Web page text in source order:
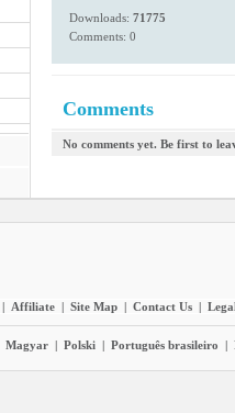
Downloads: 71775
Comments: 0
Comments
No comments yet. Be first to
| Affiliate | Site Map | Contact Us |
Magyar | Polski | Português brasileiro |